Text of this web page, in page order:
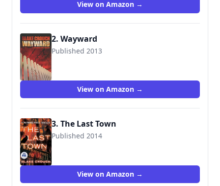
View on Amazon →
2. Wayward
Published 2013
9781477808702
View on Amazon →
3. The Last Town
Published 2014
9781477822586
View on Amazon →